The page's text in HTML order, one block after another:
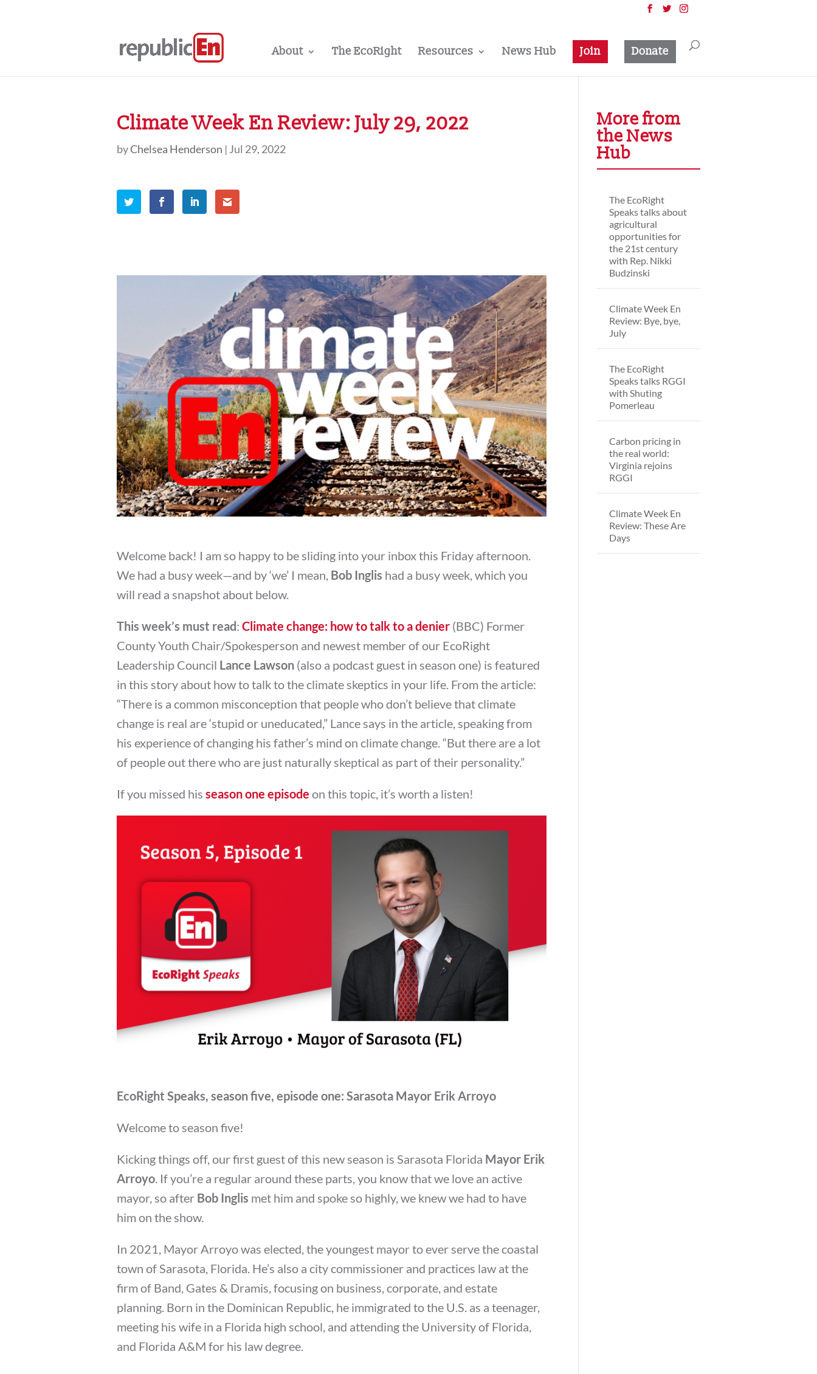
About The EcoRight Resources News Hub Join Donate
Climate Week En Review: July 29, 2022
byChelsea Henderson | Jul 29, 2022
Welcome back! I am so happy to be sliding into your inbox this Friday afternoon.
We had a busy week—and by ‘we’ I mean, Bob Inglis had a busy week, which you
will read a snapshot about below.
This week’s must read: Climate change: how to talk to a denier (BBC) Former
County Youth Chair/Spokesperson and newest member of our EcoRight
Leadership Council Lance Lawson (also a podcast guest in season one) is featured
in this story about how to talk to the climate skeptics in your life. From the article:
“There is a common misconception that people who don’t believe that climate
change is real are ‘stupid or uneducated,” Lance says in the article, speaking from
his experience of changing his father’s mind on climate change. “But there are a lot
of people out there who are just naturally skeptical as part of their personality.”
If you missed his season one episode on this topic, it’s worth a listen!
EcoRight Speaks, season five, episode one: Sarasota Mayor Erik Arroyo
Welcome to season five!
Kicking things off, our first guest of this new season is Sarasota Florida Mayor Erik
Arroyo. If you’re a regular around these parts, you know that we love an active
mayor, so after Bob Inglis met him and spoke so highly, we knew we had to have
him on the show.
In 2021, Mayor Arroyo was elected, the youngest mayor to ever serve the coastal
town of Sarasota, Florida. He’s also a city commissioner and practices law at the
firm of Band, Gates & Dramis, focusing on business, corporate, and estate
planning. Born in the Dominican Republic, he immigrated to the U.S. as a teenager,
meeting his wife in a Florida high school, and attending the University of Florida,
and Florida A&M for his law degree.
More from
the News
Hub
The EcoRight
Speaks talks about
agricultural
opportunities for
the 21st century
with Rep. Nikki
Budzinski
Climate Week En
Review: Bye, bye,
July
The EcoRight
Speaks talks RGGI
with Shuting
Pomerleau
Carbon pricing in
the real world:
Virginia rejoins
RGGI
Climate Week En
Review: These Are
Days